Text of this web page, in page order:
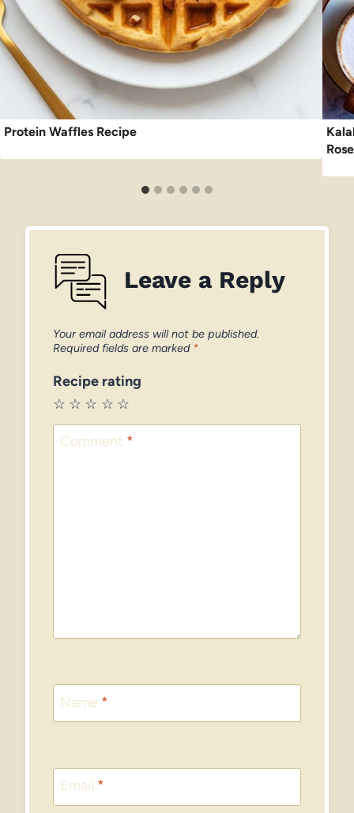
Protein Waffles Recipe
Leave a Reply
Your email address will not be published.
Required fields are marked *
Recipe rating
☆
☆
☆
☆
☆
Comment *
Name *
Email *